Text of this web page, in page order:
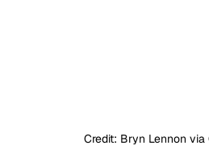
Credit: Bryn Lennon